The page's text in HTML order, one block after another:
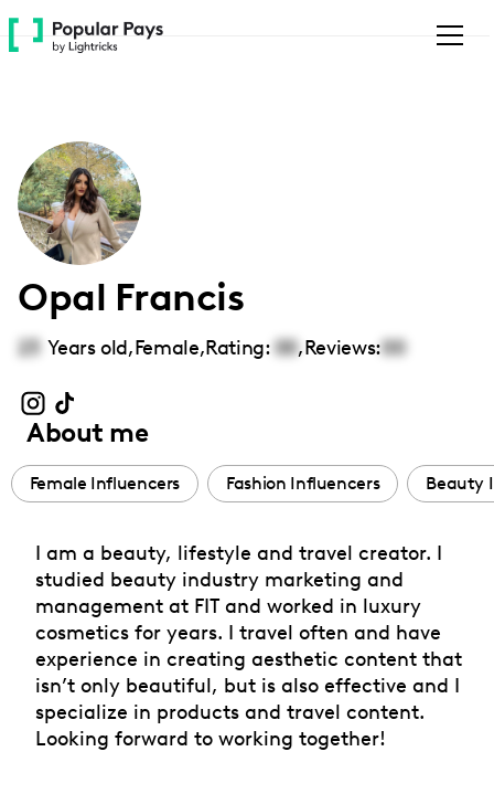
Please
note:
accessibility
system.
Opal Francis
23 Years old,Female,Rating: 00,Reviews:00
About me
Female Influencers Fashion Influencers Beauty
I am a beauty, lifestyle and travel creator. I
studied beauty industry marketing and
management at FIT and worked in luxury
cosmetics for years. I travel often and have
experience in creating aesthetic content that
isn’t only beautiful, but is also effective and I
specialize in products and travel content.
Looking forward to working together!